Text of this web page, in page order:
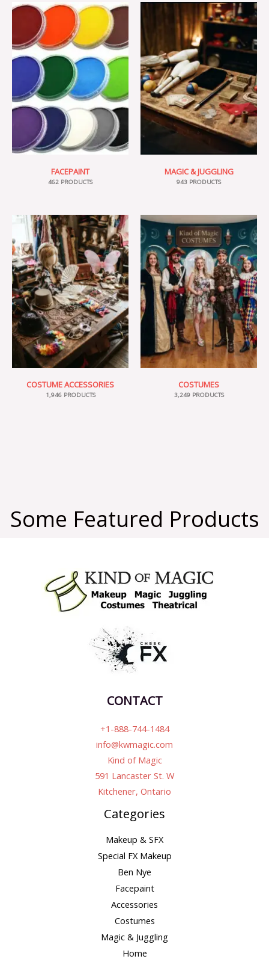
FACEPAINT
462 PRODUCTS
MAGIC & JUGGLING
943 PRODUCTS
COSTUME ACCESSORIES
1,946 PRODUCTS
COSTUMES
3,249 PRODUCTS
Some Featured Products
CONTACT
+1-888-744-1484
info@kwmagic.com
Kind of Magic
591 Lancaster St. W
Kitchener, Ontario
Categories
Makeup & SFX
Special FX Makeup
Ben Nye
Facepaint
Accessories
Costumes
Magic & Juggling
Home